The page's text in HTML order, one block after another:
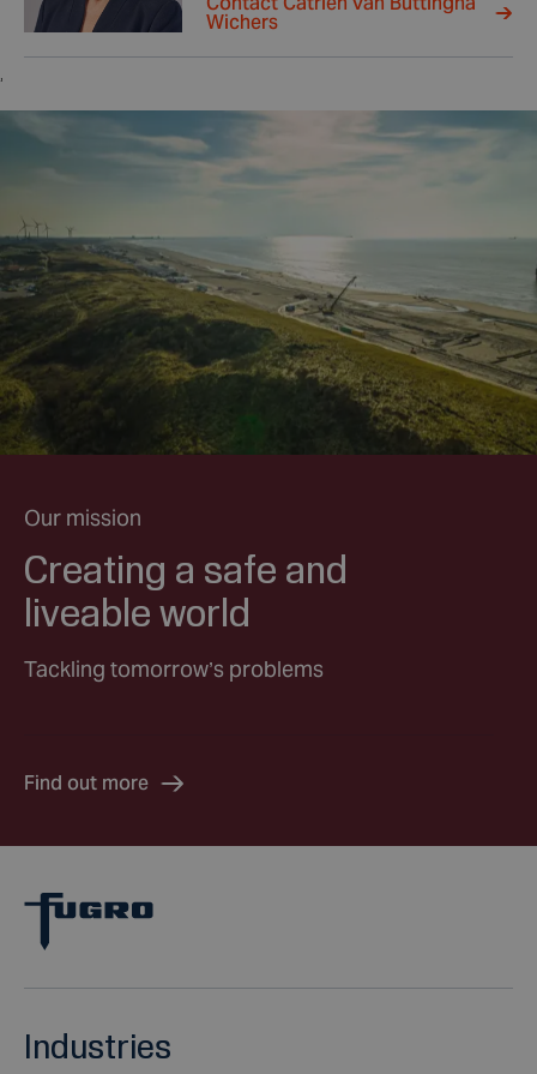
Wichers
Our mission
Creating a safe and
liveable world
Tackling tomorrow’s problems
Find out more
Industries